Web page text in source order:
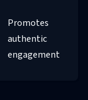
Promotes
authentic
engagement